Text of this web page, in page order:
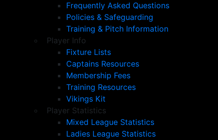
Frequently Asked Questions
Policies & Safeguarding
Training & Pitch Information
Player Info
Fixture Lists
Captains Resources
Membership Fees
Training Resources
Vikings Kit
Player Statistics
Mixed League Statistics
Ladies League Statistics